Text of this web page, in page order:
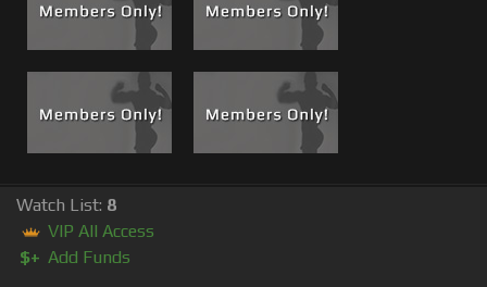
Watch List: 8
VIP All Access
$+ Add Funds